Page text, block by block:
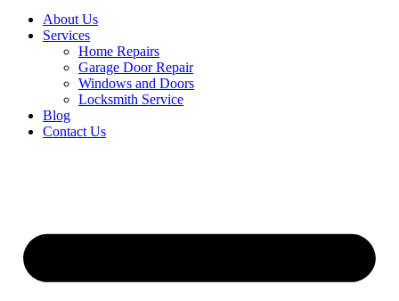
About Us
Services
Home Repairs
Garage Door Repair
Windows and Doors
Locksmith Service
Blog
Contact Us